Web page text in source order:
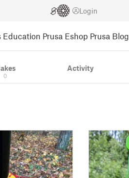
Login
Education Prusa Eshop Prusa Blog
0
Activity